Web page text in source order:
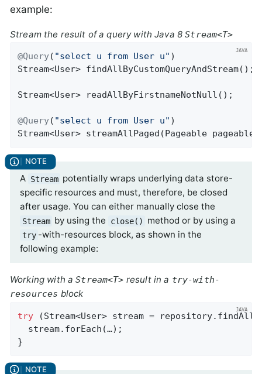
example:
Stream the result of a query with Java 8Stream<T>
@Query( "select u from User u"
Stream<User> findAllByCustomQueryAndStream() ;
Stream<User> readAllByFirstnameNotNull () ;
@Query( "select u from User u"
Stream<User> streamAllPaged (Pageable pageable)
A Stream potentially wraps underlying data store-
specific resources and must, therefore, be closed
after usage. You can either manually close the
Stream by using the close() method or by using a
try -with-resources block, as shown in the
following example:
Working with aStream<T> result in a try-with-
resources block
try (Stream<User> stream =
  stream.forEach(…);
}